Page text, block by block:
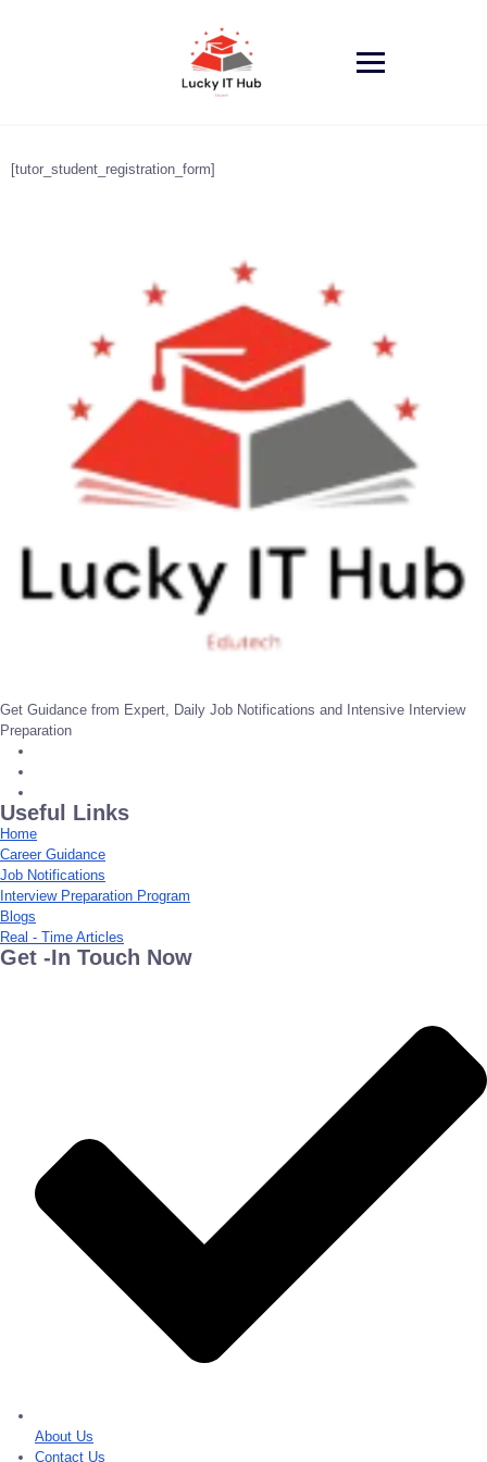
[tutor_student_registration_form]
Get Guidance from Expert, Daily Job Notifications and Intensive Interview
Preparation
Useful Links
Home
Career Guidance
Job Notifications
Interview Preparation Program
Blogs
Real - Time Articles
Get -In Touch Now
About Us
Contact Us